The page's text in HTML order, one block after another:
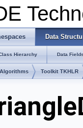
Data
Hierarchy Data
Toolkit TKHLR